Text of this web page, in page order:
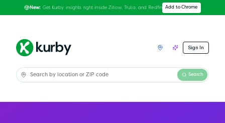
New: Get Kurby insights right inside Zillow, Trulia, and Redfin Add to Chrome
Sign In
Search